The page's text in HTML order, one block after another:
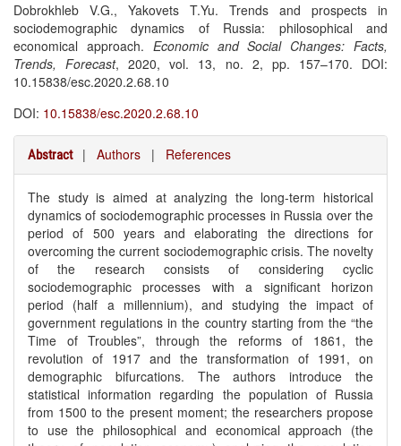
Dobrokhleb V.G., Yakovets T.Yu. Trends and prospects in
sociodemographic dynamics of Russia: philosophical and
economical approach. Economic and Social Changes: Facts,
Trends, Forecast, 2020, vol. 13, no. 2, pp. 157–170. DOI:
10.15838/esc.2020.2.68.10
DOI: 10.15838/esc.2020.2.68.10
Abstract | Authors | References
The study is aimed at analyzing the long-term historical
dynamics of sociodemographic processes in Russia over the
period of 500 years and elaborating the directions for
overcoming the current sociodemographic crisis. The novelty
of the research consists of considering cyclic
sociodemographic processes with a significant horizon
period (half a millennium), and studying the impact of
government regulations in the country starting from the “the
Time of Troubles”, through the reforms of 1861, the
revolution of 1917 and the transformation of 1991, on
demographic bifurcations. The authors introduce the
statistical information regarding the population of Russia
from 1500 to the present moment; the researchers propose
to use the philosophical and economical approach (the